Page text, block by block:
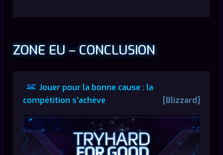
ZONE EU – CONCLUSION
Jouer pour la bonne cause : la
compétition s’achève
[Blizzard]